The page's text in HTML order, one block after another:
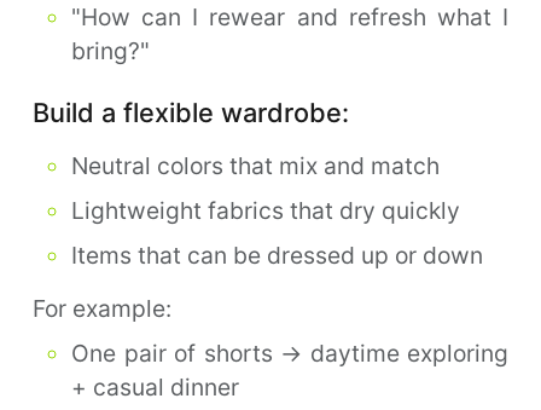
"How can I rewear and refresh what I
bring?"
Build a flexible wardrobe:
Neutral colors that mix and match
Lightweight fabrics that dry quickly
Items that can be dressed up or down
For example:
One pair of shorts → daytime exploring
+ casual dinner